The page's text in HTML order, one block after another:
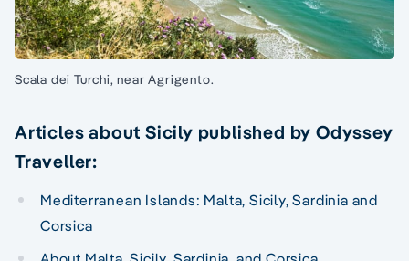
Scala dei Turchi, near Agrigento.
Articles about Sicily published by Odyssey
Traveller:
Mediterranean Islands: Malta, Sicily, Sardinia and
Corsica